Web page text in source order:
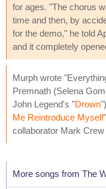
for ages. "The chorus
time and then, by
for the demo," he told
and it completely
Murph wrote
Premnath (Selena
John Legend's "Drown
Me Reintroduce Myself
collaborator Mark
More songs from The